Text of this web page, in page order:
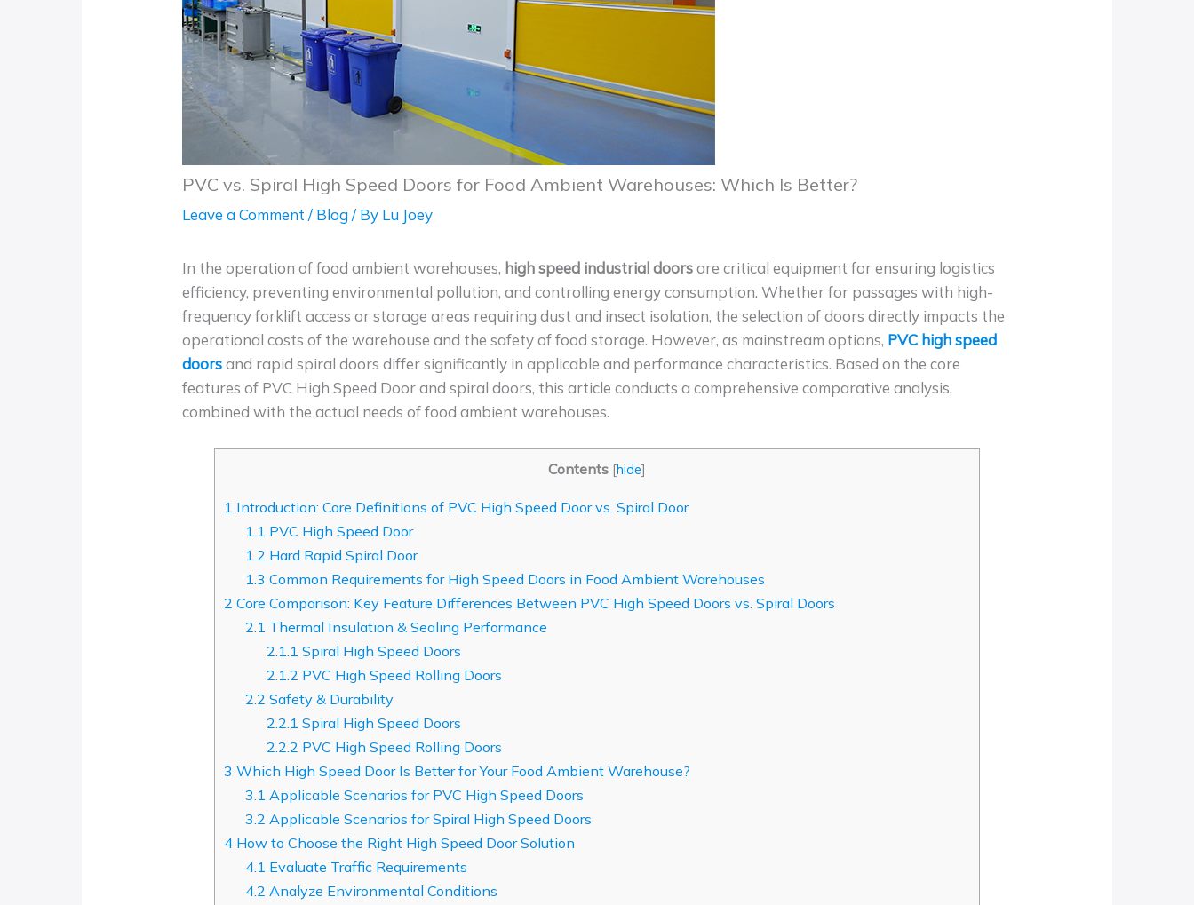
PVC vs. Spiral High Speed Doors for Food Ambient Warehouses: Which Is Better?
Leave a Comment /Blog/ By Lu Joey
In the operation of food ambient warehouses, high speed industrial doorsare critical equipment for ensuring logistics
efficiency, preventing environmental pollution, and controlling energy consumption. Whether for passages with high-
frequency forklift access or storage areas requiring dust and insect isolation, the selection of doors directly impacts the
operational costs of the warehouse and the safety of food storage. However, as mainstream options, PVC high speed
doorsand rapid spiral doors differ significantly in applicable and performance characteristics. Based on the core
features of PVC High Speed Door and spiral doors, this article conducts a comprehensive comparative analysis,
combined with the actual needs of food ambient warehouses.
Contents [hide]
1 Introduction: Core Definitions of PVC High Speed Door vs. Spiral Door
1.1 PVC High Speed Door
1.2 Hard Rapid Spiral Door
1.3 Common Requirements for High Speed Doors in Food Ambient Warehouses
2 Core Comparison: Key Feature Differences Between PVC High Speed Doors vs. Spiral Doors
2.1 Thermal Insulation & Sealing Performance
2.1.1 Spiral High Speed Doors
2.1.2 PVC High Speed Rolling Doors
2.2 Safety & Durability
2.2.1 Spiral High Speed Doors
2.2.2 PVC High Speed Rolling Doors
3 Which High Speed Door Is Better for Your Food Ambient Warehouse?
3.1 Applicable Scenarios for PVC High Speed Doors
3.2 Applicable Scenarios for Spiral High Speed Doors
4 How to Choose the Right High Speed Door Solution
4.1 Evaluate Traffic Requirements
4.2 Analyze Environmental Conditions